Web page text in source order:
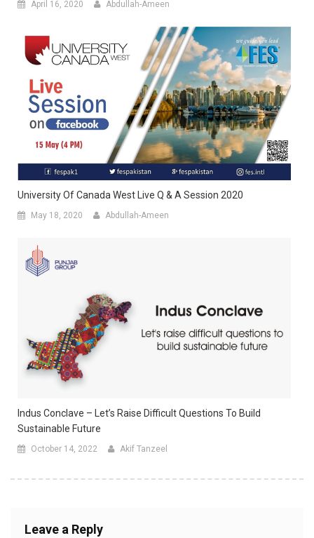
April 16, 2020 Abdullah-Ameen
University Of Canada West Live Q & A Session 2020
May 18, 2020 Abdullah-Ameen
Indus Conclave – Let’s Raise Difficult Questions To Build
Sustainable Future
October 14, 2022 Akif Tanzeel
Leave a Reply